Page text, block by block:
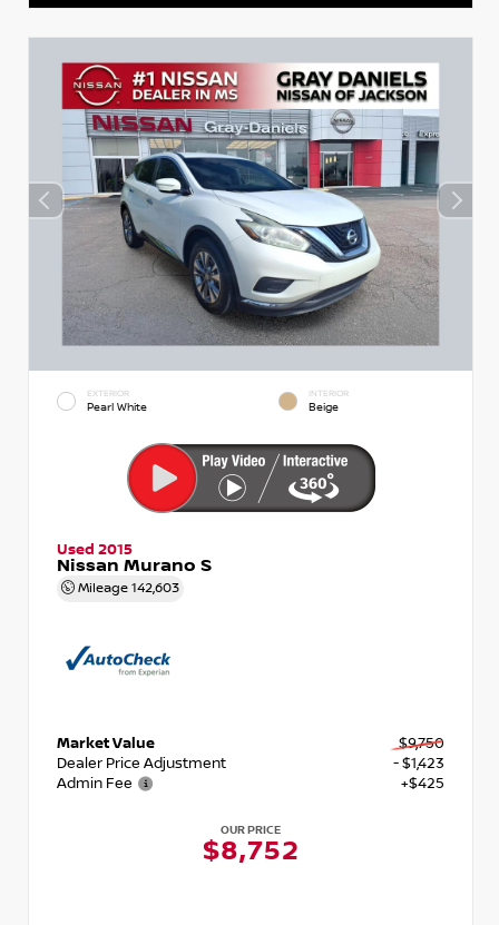
EXTERIOR
Pearl White
INTERIOR
Beige
Used 2015
Nissan Murano S
Mileage 142,603
Market Value
$9,750
Dealer Price Adjustment
- $1,423
Admin Fee
+$425
OUR PRICE
$8,752